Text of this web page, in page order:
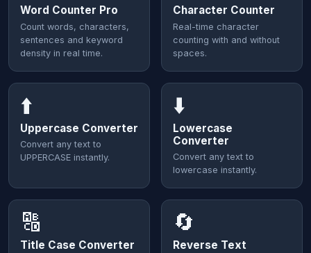
Word Counter Pro
Count words, characters,
sentences and keyword
density in real time.
Character Counter
Real-time character
counting with and without
spaces.
⬆️
Uppercase Converter
Convert any text to
UPPERCASE instantly.
⬇️
Lowercase
Converter
Convert any text to
lowercase instantly.
🔠
Title Case Converter
🔄
Reverse Text